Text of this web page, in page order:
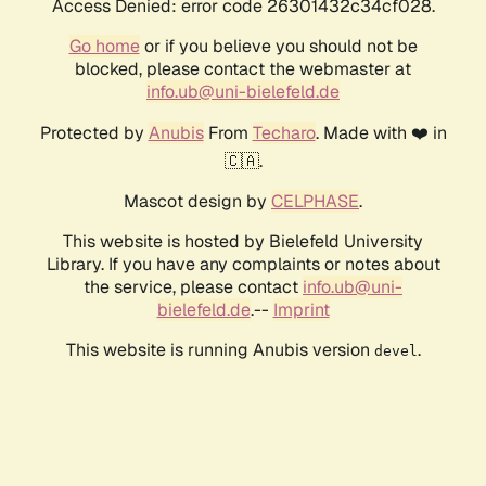
Access Denied: error code 26301432c34cf028.
Go homeor if you believe you should not be
blocked, please contact the webmaster at
info.ub@uni-bielefeld.de
Protected by AnubisFrom Techaro. Made with ❤️ in
🇨🇦.
Mascot design by CELPHASE.
This website is hosted by Bielefeld University
Library. If you have any complaints or notes about
the service, please contact info.ub@uni-
bielefeld.de.-- Imprint
This website is running Anubis version devel .